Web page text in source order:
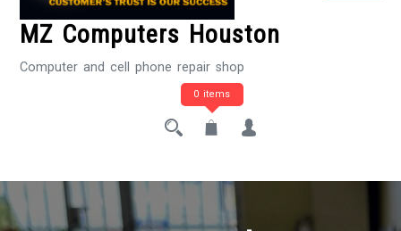
MZ Computers Houston
Computer and cell phone repair shop
0 items